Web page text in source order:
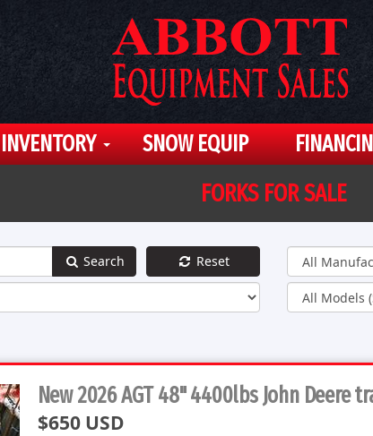
INVENTORY SNOW EQUIP
FORKS FOR SALE
Search Reset
New 2026 AGT 48" 4400lbs John Deere
$650 USD